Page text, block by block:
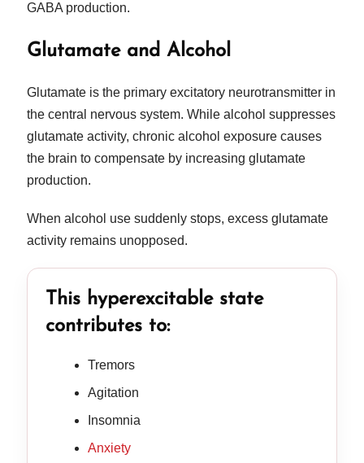
GABA production.
Glutamate and Alcohol
Glutamate is the primary excitatory neurotransmitter in
the central nervous system. While alcohol suppresses
glutamate activity, chronic alcohol exposure causes
the brain to compensate by increasing glutamate
production.
When alcohol use suddenly stops, excess glutamate
activity remains unopposed.
This hyperexcitable state
contributes to:
Tremors
Agitation
Insomnia
Anxiety